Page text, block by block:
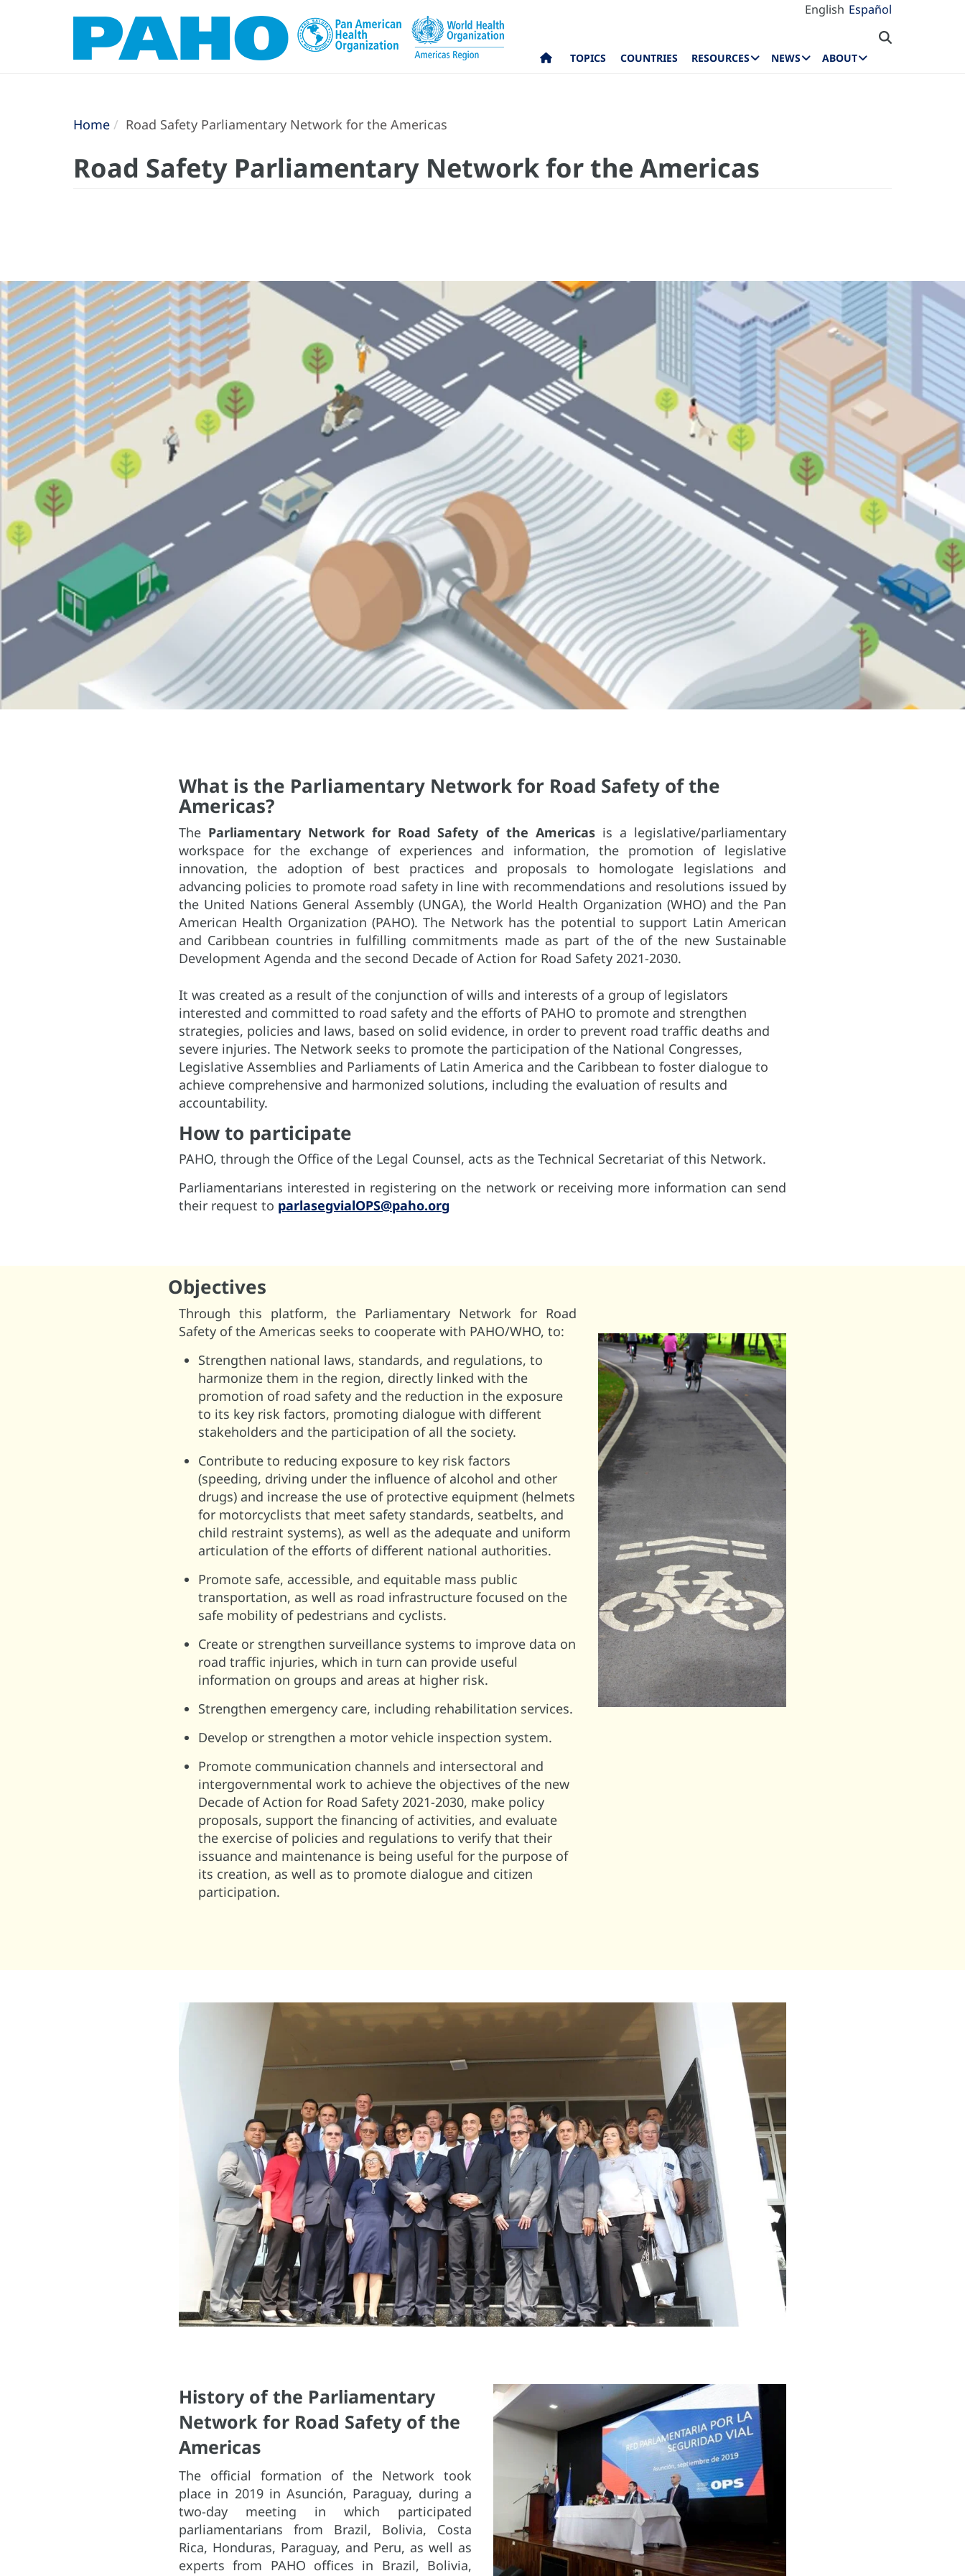
English Español
TOPICS COUNTRIES RESOURCES NEWS ABOUT
Home Road Safety Parliamentary Network for the Americas
Road Safety Parliamentary Network for the Americas
What is the Parliamentary Network for Road Safety of the
Americas?
The Parliamentary Network for Road Safety of the Americasis a legislative/parliamentary
workspace for the exchange of experiences and information, the promotion of legislative
innovation, the adoption of best practices and proposals to homologate legislations and
advancing policies to promote road safety in line with recommendations and resolutions issued by
the United Nations General Assembly (UNGA), the World Health Organization (WHO) and the Pan
American Health Organization (PAHO). The Network has the potential to support Latin American
and Caribbean countries in fulfilling commitments made as part of the of the new Sustainable
Development Agenda and the second Decade of Action for Road Safety 2021-2030.
It was created as a result of the conjunction of wills and interests of a group of legislators
interested and committed to road safety and the efforts of PAHO to promote and strengthen
strategies, policies and laws, based on solid evidence, in order to prevent road traffic deaths and
severe injuries. The Network seeks to promote the participation of the National Congresses,
Legislative Assemblies and Parliaments of Latin America and the Caribbean to foster dialogue to
achieve comprehensive and harmonized solutions, including the evaluation of results and
accountability.
How to participate
PAHO, through the Office of the Legal Counsel, acts as the Technical Secretariat of this Network.
Parliamentarians interested in registering on the network or receiving more information can send
their request to parlasegvialOPS@paho.org
Objectives
Through this platform, the Parliamentary Network for Road
Safety of the Americas seeks to cooperate with PAHO/WHO, to:
Strengthen national laws, standards, and regulations, to
harmonize them in the region, directly linked with the
promotion of road safety and the reduction in the exposure
to its key risk factors, promoting dialogue with different
stakeholders and the participation of all the society.
Contribute to reducing exposure to key risk factors
(speeding, driving under the influence of alcohol and other
drugs) and increase the use of protective equipment (helmets
for motorcyclists that meet safety standards, seatbelts, and
child restraint systems), as well as the adequate and uniform
articulation of the efforts of different national authorities.
Promote safe, accessible, and equitable mass public
transportation, as well as road infrastructure focused on the
safe mobility of pedestrians and cyclists.
Create or strengthen surveillance systems to improve data on
road traffic injuries, which in turn can provide useful
information on groups and areas at higher risk.
Strengthen emergency care, including rehabilitation services.
Develop or strengthen a motor vehicle inspection system.
Promote communication channels and intersectoral and
intergovernmental work to achieve the objectives of the new
Decade of Action for Road Safety 2021-2030, make policy
proposals, support the financing of activities, and evaluate
the exercise of policies and regulations to verify that their
issuance and maintenance is being useful for the purpose of
its creation, as well as to promote dialogue and citizen
participation.
History of the Parliamentary
Network for Road Safety of the
Americas
The official formation of the Network took
place in 2019 in Asunción, Paraguay, during a
two-day meeting in which participated
parliamentarians from Brazil, Bolivia, Costa
Rica, Honduras, Paraguay, and Peru, as well as
experts from PAHO offices in Brazil, Bolivia,